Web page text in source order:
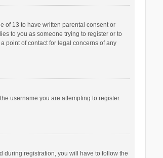
of 13 to have written parental consent or
to you as someone trying to register or to
point of contact for legal concerns of any
username you are attempting to register.
during registration, you will have to follow the